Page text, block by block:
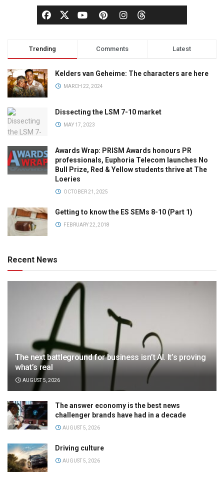
Trending Comments Latest
Kelders van Geheime: The characters are here
MARCH 22, 2024
Dissecting the LSM 7-10 market
MAY 17, 2023
Awards Wrap: PRISM Awards honours PR
professionals, Euphoria Telecom launches No
Bull Prize, Red & Yellow students thrive at The
Loeries
OCTOBER 21, 2025
Getting to know the ES SEMs 8-10 (Part 1)
FEBRUARY 22, 2018
Recent News
The next battleground for business isn’t AI. It’s proving
what’s real
AUGUST 5, 2026
The answer economy is the best news
challenger brands have had in a decade
AUGUST 5, 2026
Driving culture
AUGUST 5, 2026